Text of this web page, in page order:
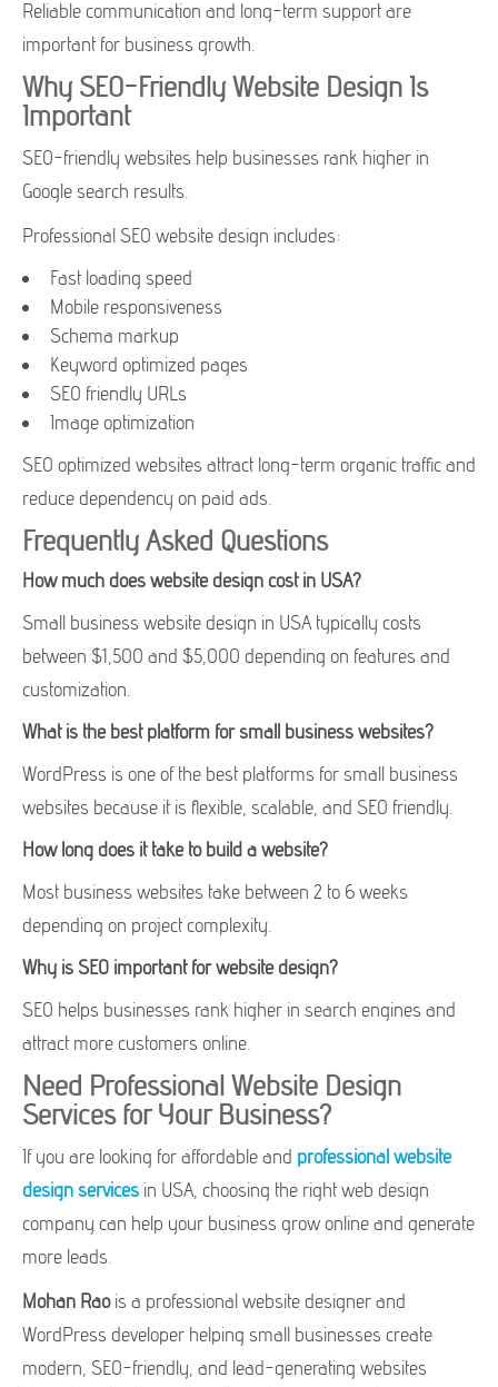
Reliable communication and long-term support are
important for business growth.
Why SEO-Friendly Website Design Is
Important
SEO-friendly websites help businesses rank higher in
Google search results.
Professional SEO website design includes:
Fast loading speed
Mobile responsiveness
Schema markup
Keyword optimized pages
SEO friendly URLs
Image optimization
SEO optimized websites attract long-term organic traffic and
reduce dependency on paid ads.
Frequently Asked Questions
How much does website design cost in USA?
Small business website design in USA typically costs
between $1,500 and $5,000 depending on features and
customization.
What is the best platform for small business websites?
WordPress is one of the best platforms for small business
websites because it is flexible, scalable, and SEO friendly.
How long does it take to build a website?
Most business websites take between 2 to 6 weeks
depending on project complexity.
Why is SEO important for website design?
SEO helps businesses rank higher in search engines and
attract more customers online.
Need Professional Website Design
Services for Your Business?
If you are looking for affordable and professional website
design services in USA, choosing the right web design
company can help your business grow online and generate
more leads.
Mohan Raois a professional website designer and
WordPress developer helping small businesses create
modern, SEO-friendly, and lead-generating websites